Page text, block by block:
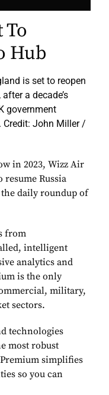
Hub
is set to reopen
a decade’s
government
Credit: John Miller /
in 2023, Wizz Air
resume Russia
daily roundup of
from
intelligent
analytics and
is the only
military,
sectors.
technologies
most robust
simplifies
so you can